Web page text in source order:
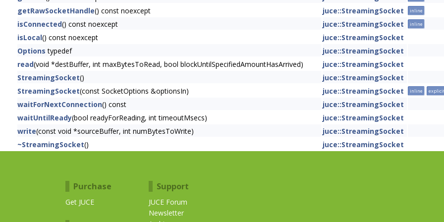
getRawSocketHandle() const noexcept juce::StreamingSocket inline
isConnected() const noexcept juce::StreamingSocket inline
isLocal() const noexcept
juce::StreamingSocket
Options typedef
juce::StreamingSocket
read(void *destBuffer, int maxBytesToRead, bool blockUntilSpecifiedAmountHasArrived)
juce::StreamingSocket
StreamingSocket()
juce::StreamingSocket
StreamingSocket(const SocketOptions &optionsIn) juce::StreamingSocket inline
waitForNextConnection() const
juce::StreamingSocket
waitUntilReady(bool readyForReading, int timeoutMsecs)
juce::StreamingSocket
write(const void *sourceBuffer, int numBytesToWrite)
juce::StreamingSocket
~StreamingSocket() juce::StreamingSocket
Purchase
Get JUCE
Support
JUCE Forum
Newsletter